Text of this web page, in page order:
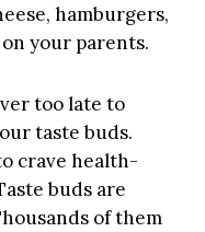
hamburgers,
your parents.
too late to
taste buds.
crave health-
buds are
of them